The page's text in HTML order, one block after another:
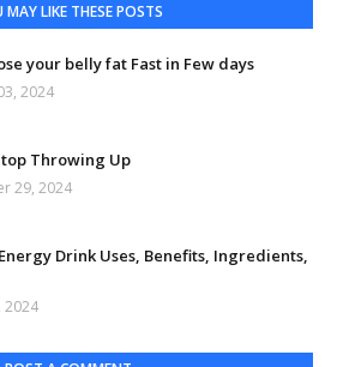
MAY LIKE THESE POSTS
your belly fat Fast in Few days
2024
Throwing Up
29, 2024
Drink Uses, Benefits, Ingredients,
2024